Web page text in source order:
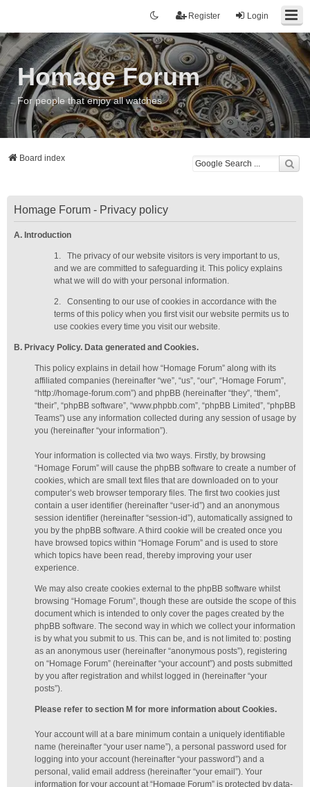
Login
Register
Homage Forum
For people that enjoy all watches
Board index
Homage Forum - Privacy policy
A. Introduction
1.
The privacy of our website visitors is very important to us,
and we are committed to safeguarding it. This policy explains
what we will do with your personal information.
2.
Consenting to our use of cookies in accordance with the
terms of this policy when you first visit our website permits us to
use cookies every time you visit our website.
B. Privacy Policy. Data generated and Cookies.
This policy explains in detail how “Homage Forum” along with its
affiliated companies (hereinafter “we”, “us”, “our”, “Homage Forum”,
“http://homage-forum.com”) and phpBB (hereinafter “they”, “them”,
“their”, “phpBB software”, “www.phpbb.com”, “phpBB Limited”, “phpBB
Teams”) use any information collected during any session of usage by
you (hereinafter “your information”).
Your information is collected via two ways. Firstly, by browsing
“Homage Forum” will cause the phpBB software to create a number of
cookies, which are small text files that are downloaded on to your
computer’s web browser temporary files. The first two cookies just
contain a user identifier (hereinafter “user-id”) and an anonymous
session identifier (hereinafter “session-id”), automatically assigned to
you by the phpBB software. A third cookie will be created once you
have browsed topics within “Homage Forum” and is used to store
which topics have been read, thereby improving your user
experience.
We may also create cookies external to the phpBB software whilst
browsing “Homage Forum”, though these are outside the scope of this
document which is intended to only cover the pages created by the
phpBB software. The second way in which we collect your information
is by what you submit to us. This can be, and is not limited to: posting
as an anonymous user (hereinafter “anonymous posts”), registering
on “Homage Forum” (hereinafter “your account”) and posts submitted
by you after registration and whilst logged in (hereinafter “your
posts”).
Please refer to section M for more information about Cookies.
Your account will at a bare minimum contain a uniquely identifiable
name (hereinafter “your user name”), a personal password used for
logging into your account (hereinafter “your password”) and a
personal, valid email address (hereinafter “your email”). Your
information for your account at “Homage Forum” is protected by data-